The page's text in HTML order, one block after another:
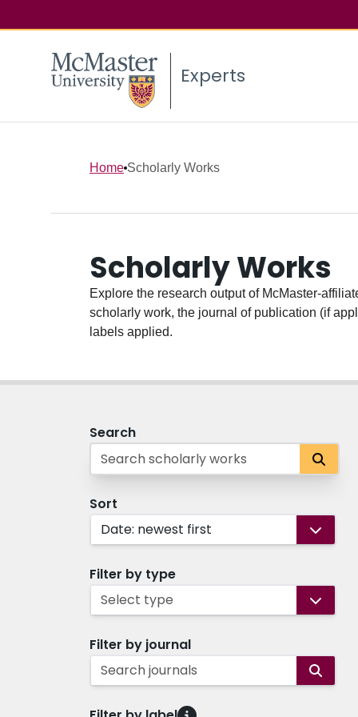
Experts
Home Scholarly Works
Scholarly Works
Explore the research output of McMaster-
scholarly work, the journal of publication (if
labels applied.
Search
Sort
Date: newest first
Filter by type
Select type
Filter by journal
Search journals